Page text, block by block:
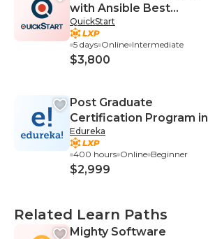
with Ansible Best
Practices (DO447VT)
QuickStart
5 days Online Intermediate
$3,800
Post Graduate
Certification Program in
DevOps
Edureka
400 hours Online Beginner
$2,999
Related Learn Paths
Mighty Software